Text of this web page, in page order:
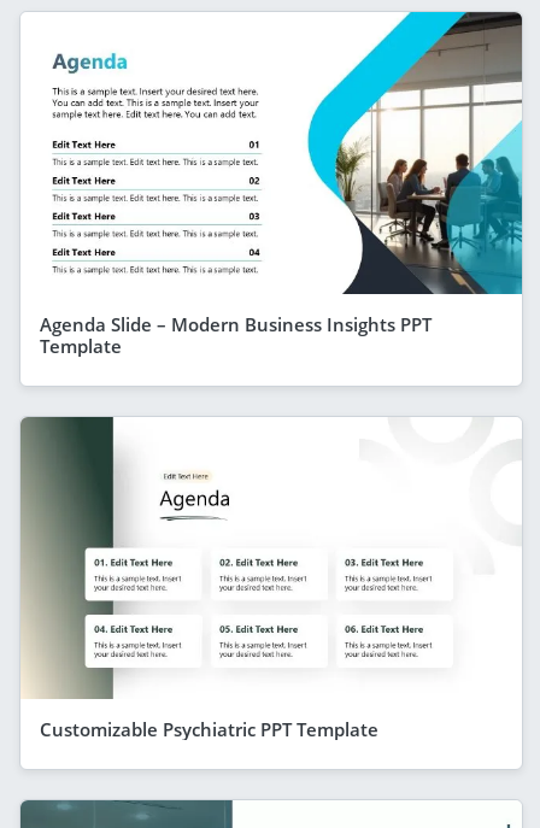
Agenda Slide – Modern Business Insights PPT
Template
Customizable Psychiatric PPT Template